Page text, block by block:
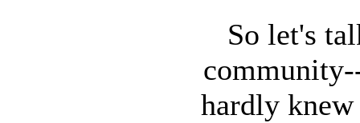
So let's
hardly